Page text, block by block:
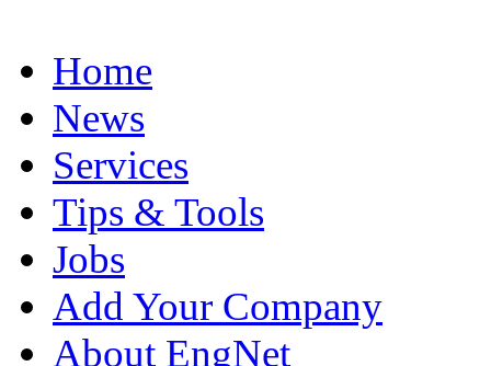
Home
News
Services
Tips & Tools
Jobs
Add Your Company
About EngNet